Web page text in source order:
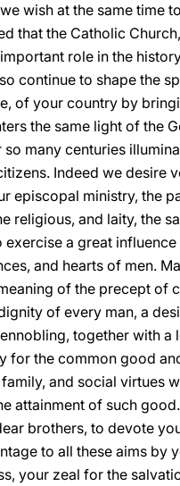
wish at the same time
that the Catholic
role in the
continue to shape the
of your country by
the same light of the
many centuries
Indeed we desire
episcopal ministry, the
religious, and laity, the
exercise a great influence
and hearts of men.
of the precept of
of every man, a
together with a
for the common good
and social virtues
attainment of such
brothers, to devote
to all these aims by
your zeal for the